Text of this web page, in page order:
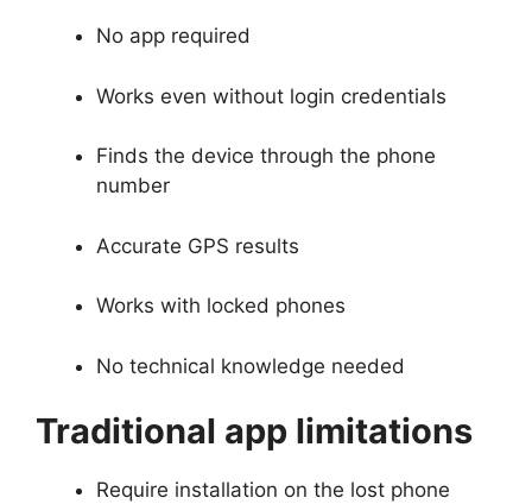
No app required
Works even without login credentials
Finds the device through the phone
number
Accurate GPS results
Works with locked phones
No technical knowledge needed
Traditional app limitations
Require installation on the lost phone